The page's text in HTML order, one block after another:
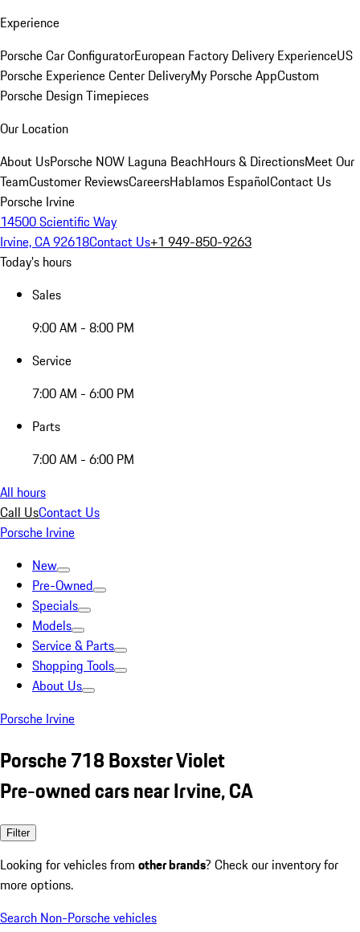
Experience
Porsche Car ConfiguratorEuropean Factory Delivery ExperienceUS
Porsche Experience Center DeliveryMy Porsche AppCustom
Porsche Design Timepieces
Our Location
About UsPorsche NOW Laguna BeachHours & DirectionsMeet Our
TeamCustomer ReviewsCareersHablamos EspañolContact Us
Porsche Irvine
14500 Scientific Way
Irvine, CA 92618Contact Us+1 949-850-9263
Today's hours
Sales
9:00 AM - 8:00 PM
Service
7:00 AM - 6:00 PM
Parts
7:00 AM - 6:00 PM
All hours
Call UsContact Us
Porsche Irvine
New
Pre-Owned
Specials
Models
Service & Parts
Shopping Tools
About Us
Porsche Irvine
Porsche 718 Boxster Violet
Pre-owned cars near Irvine, CA
Filter
Looking for vehicles from other brands? Check our inventory for
more options.
Search Non-Porsche vehicles